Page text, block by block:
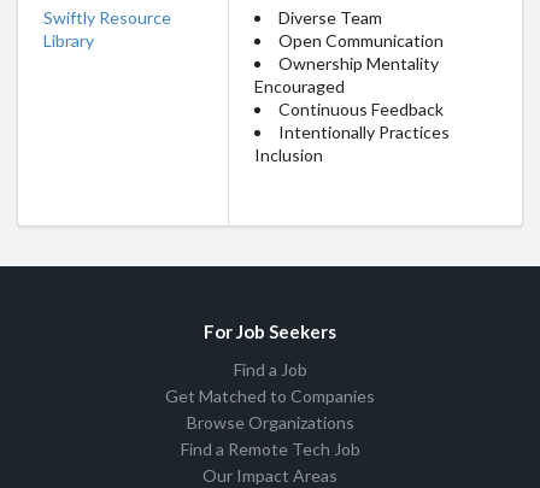
Swiftly Resource
Library
Diverse Team
Open Communication
Ownership Mentality
Encouraged
Continuous Feedback
Intentionally Practices
Inclusion
For Job Seekers
Find a Job
Get Matched to Companies
Browse Organizations
Find a Remote Tech Job
Our Impact Areas